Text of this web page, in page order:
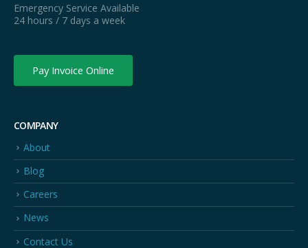
Emergency Service Available
24 hours / 7 days a week
Pay Invoice Online
COMPANY
About
Blog
Careers
News
Contact Us